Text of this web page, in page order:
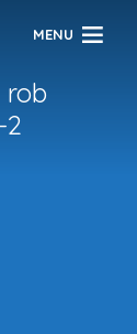
MENU
rob